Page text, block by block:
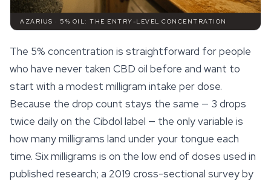
AZARIUS · 5% OIL: THE ENTRY-LEVEL CONCENTRATION
The 5% concentration is straightforward for people
who have never taken CBD oil before and want to
start with a modest milligram intake per dose.
Because the drop count stays the same — 3 drops
twice daily on the Cibdol label — the only variable is
how many milligrams land under your tongue each
time. Six milligrams is on the low end of doses used in
published research; a 2019 cross-sectional survey by